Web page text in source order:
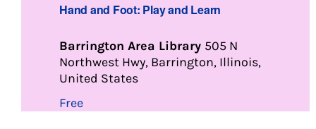
Hand and Foot: Play and Learn
Barrington Area Library 505 N
Northwest Hwy, Barrington, Illinois,
United States
Free